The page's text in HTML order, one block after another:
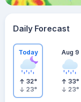
Daily Forecast
Today
32°
23°
Aug 9
33°
23°